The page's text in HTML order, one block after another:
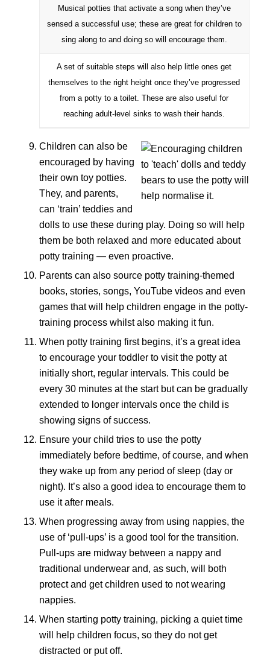
Musical potties that activate a song when they’ve
sensed a successful use; these are great for children to
sing along to and doing so will encourage them.
A set of suitable steps will also help little ones get
themselves to the right height once they’ve progressed
from a potty to a toilet. These are also useful for
reaching adult-level sinks to wash their hands.
Children can also be
encouraged by having
their own toy potties.
They, and parents,
can ‘train’ teddies and
dolls to use these during play. Doing so will help
them be both relaxed and more educated about
potty training — even proactive.
Parents can also source potty training-themed
books, stories, songs, YouTube videos and even
games that will help children engage in the potty-
training process whilst also making it fun.
When potty training first begins, it’s a great idea
to encourage your toddler to visit the potty at
initially short, regular intervals. This could be
every 30 minutes at the start but can be gradually
extended to longer intervals once the child is
showing signs of success.
Ensure your child tries to use the potty
immediately before bedtime, of course, and when
they wake up from any period of sleep (day or
night). It’s also a good idea to encourage them to
use it after meals.
When progressing away from using nappies, the
use of ‘pull-ups’ is a good tool for the transition.
Pull-ups are midway between a nappy and
traditional underwear and, as such, will both
protect and get children used to not wearing
nappies.
When starting potty training, picking a quiet time
will help children focus, so they do not get
distracted or put off.